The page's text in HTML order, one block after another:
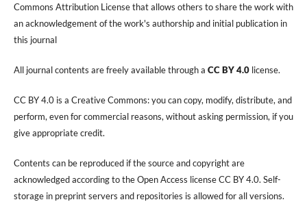
Commons Attribution License that allows others to share the work with
an acknowledgement of the work's authorship and initial publication in
this journal
All journal contents are freely available through a CC BY 4.0license.
CC BY 4.0 is a Creative Commons: you can copy, modify, distribute, and
perform, even for commercial reasons, without asking permission, if you
give appropriate credit.
Contents can be reproduced if the source and copyright are
acknowledged according to the Open Access license CC BY 4.0. Self-
storage in preprint servers and repositories is allowed for all versions.